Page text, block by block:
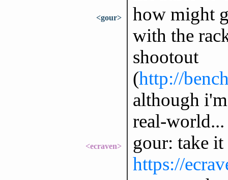
<gour>
how might
with the
shootout
(http://
although
real-world...
<ecraven>
gour: take
https://